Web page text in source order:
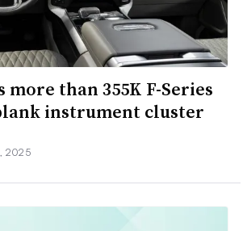
than 355K F-Series
instrument cluster
2025